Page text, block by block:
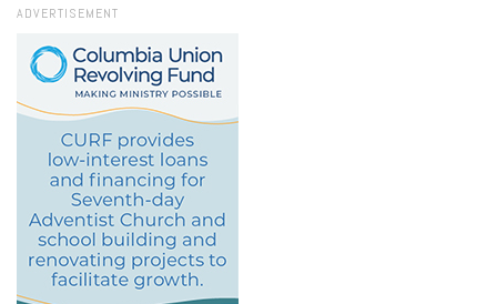
ADVERTISEMENT